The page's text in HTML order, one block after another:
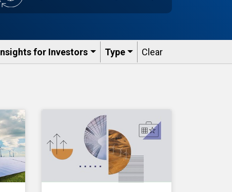
for Investors Type Clear